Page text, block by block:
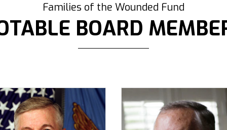
Families of the Wounded Fund
BOARD